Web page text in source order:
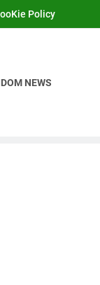
Policy
NEWS